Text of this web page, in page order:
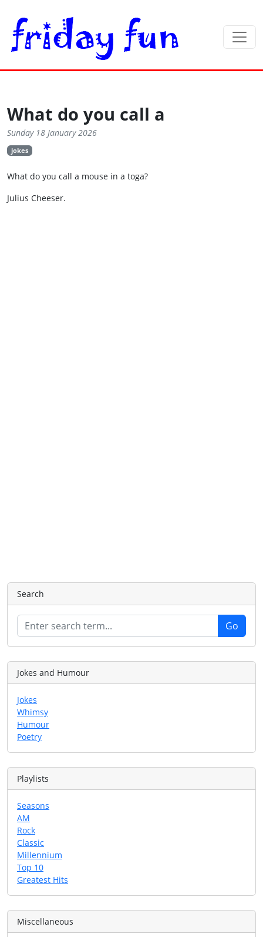
What do you call a
Sunday 18 January 2026
jokes
What do you call a mouse in a toga?
Julius Cheeser.
Search
Jokes and Humour
Jokes
Whimsy
Humour
Poetry
Playlists
Seasons
AM
Rock
Classic
Millennium
Top 10
Greatest Hits
Miscellaneous